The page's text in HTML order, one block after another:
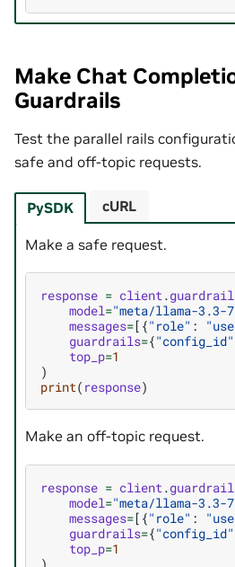
Make Chat
Guardrails
Test the parallel rails
safe and off-topic requests.
PySDK
Make a safe request.
response = client.guardrail
model="meta/llama-3.3-
messages=[{"role" :
guardrails={"config_id"
top_p=1
)
print( response)
Make an off-topic request.
response = client .guardrail
model="meta/llama-3.3-
messages=[{"role" :
guardrails={"config_id"
top_p=1
)
cURL